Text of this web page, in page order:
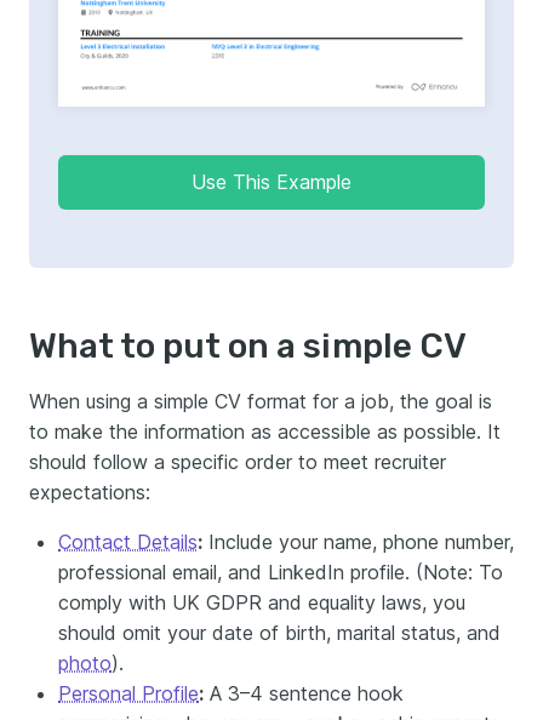
Use This Example
What to put on a simple CV
When using a simple CV format for a job, the goal is
to make the information as accessible as possible. It
should follow a specific order to meet recruiter
expectations:
Contact Details: Include your name, phone number,
professional email, and LinkedIn profile. (Note: To
comply with UK GDPR and equality laws, you
should omit your date of birth, marital status, and
photo).
Personal Profile: A 3–4 sentence hook